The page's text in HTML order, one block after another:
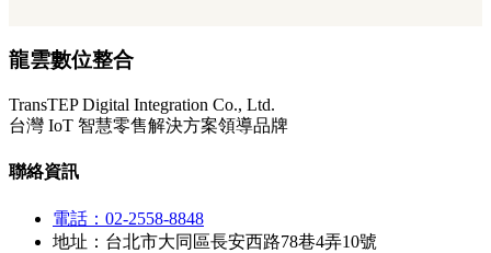
龍雲數位整合
TransTEP Digital Integration Co., Ltd.
台灣 IoT 智慧零售解決方案領導品牌
聯絡資訊
電話：02-2558-8848
地址：台北市大同區長安西路78巷4弄10號